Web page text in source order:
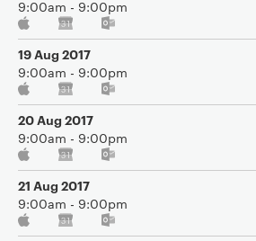
9:00am - 9:00pm
19 Aug 2017
9:00am - 9:00pm
20 Aug 2017
9:00am - 9:00pm
21 Aug 2017
9:00am - 9:00pm